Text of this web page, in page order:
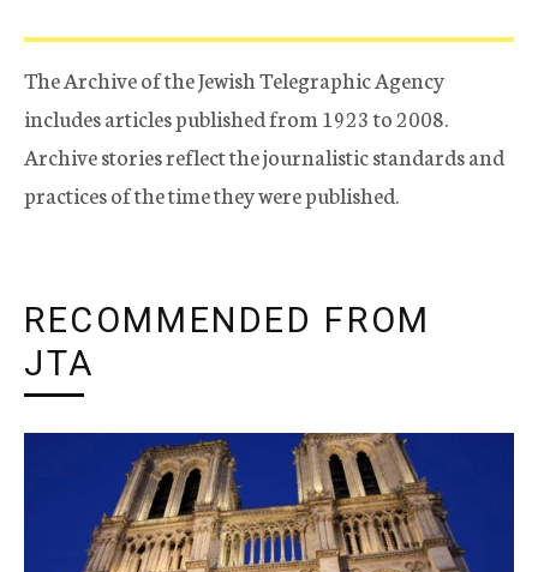
The Archive of the Jewish Telegraphic Agency
includes articles published from 1923 to 2008.
Archive stories reflect the journalistic standards and
practices of the time they were published.
RECOMMENDED FROM
JTA